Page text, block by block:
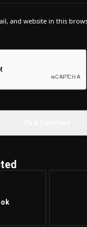
and website in this